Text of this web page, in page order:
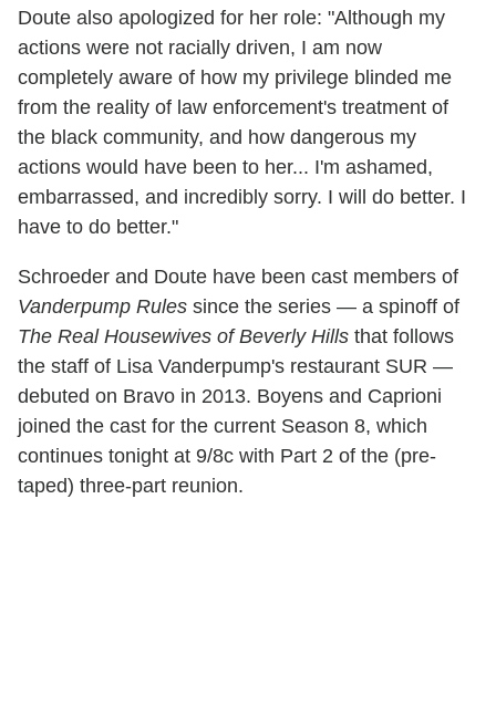
Doute also apologized for her role: "Although my
actions were not racially driven, I am now
completely aware of how my privilege blinded me
from the reality of law enforcement's treatment of
the black community, and how dangerous my
actions would have been to her... I'm ashamed,
embarrassed, and incredibly sorry. I will do better. I
have to do better."
Schroeder and Doute have been cast members of
Vanderpump Rules since the series — a spinoff of
The Real Housewives of Beverly Hills that follows
the staff of Lisa Vanderpump's restaurant SUR —
debuted on Bravo in 2013. Boyens and Caprioni
joined the cast for the current Season 8, which
continues tonight at 9/8c with Part 2 of the (pre-
taped) three-part reunion.